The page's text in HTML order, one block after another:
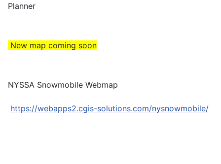
Planner
New map coming soon
NYSSA Snowmobile Webmap
https://webapps2.cgis-solutions.com/nysnowmobile/